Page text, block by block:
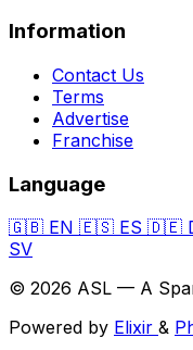
Information
Contact Us
Terms
Advertise
Franchise
Language
🇬🇧 EN 🇪🇸 ES 🇩🇪
SV
© 2026 ASL — A
Powered by Elixir &